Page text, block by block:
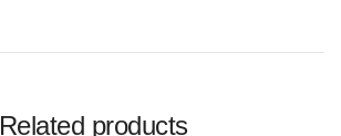
Related products